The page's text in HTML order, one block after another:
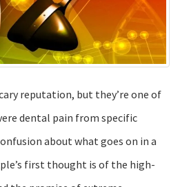
reputation, but they’re one of
dental pain from specific
about what goes on in a
first thought is of the high-